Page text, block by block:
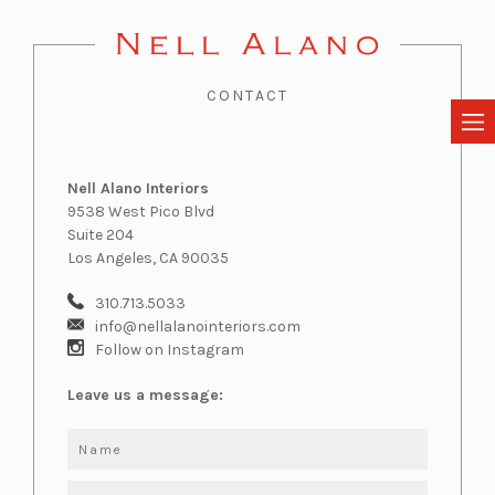
CONTACT
Nell Alano Interiors
9538 West Pico Blvd
Suite 204
Los Angeles, CA 90035
310.713.5033
info@nellalanointeriors.com
Follow on Instagram
Leave us a message: